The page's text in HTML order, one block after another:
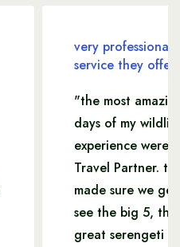
very professional
service they offer
"the most
days of my wildlife
experience were
Travel Partner.
made sure we
see the big 5, the
great serengeti